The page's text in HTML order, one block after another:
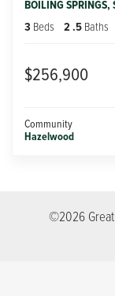
BOILING SPRINGS,
3 Beds 2.5 Baths
$256,900
Community
Hazelwood
©2026